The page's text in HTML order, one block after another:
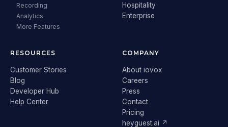
Recording
Analytics
More Features
Hospitality
Enterprise
RESOURCES
Customer Stories
Blog
Developer Hub
Help Center
COMPANY
About iovox
Careers
Press
Contact
Pricing
heyguest.ai ↗